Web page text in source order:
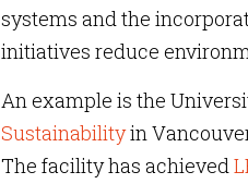
systems and the
initiatives reduce
An example is the
Sustainabilityin
The facility has achieved